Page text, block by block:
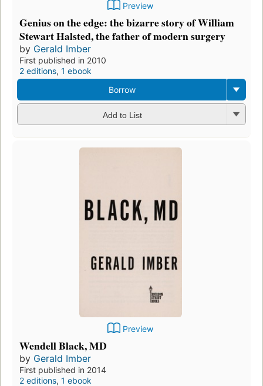
Preview
Genius on the edge: the bizarre story of William
Stewart Halsted, the father of modern surgery
by Gerald Imber
First published in 2010
2 editions, 1 ebook
Borrow
Add to List
Preview
Wendell Black, MD
by Gerald Imber
First published in 2014
2 editions, 1 ebook